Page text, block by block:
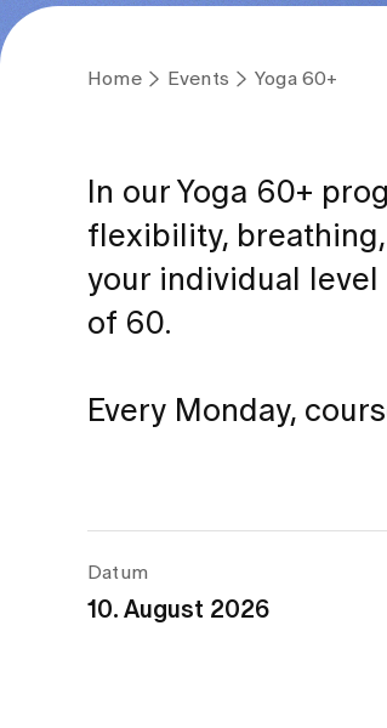
Home Events Yoga 60+
In our Yoga 60+
flexibility,
your individual
of 60.
Every Monday,
Datum
10. August 2026